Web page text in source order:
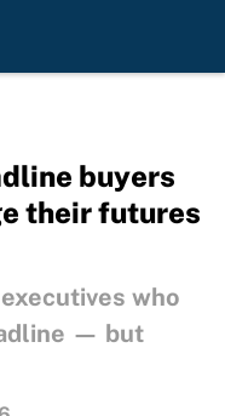
buyers
their futures
who
— but